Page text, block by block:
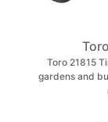
Toro 21815
gardens and